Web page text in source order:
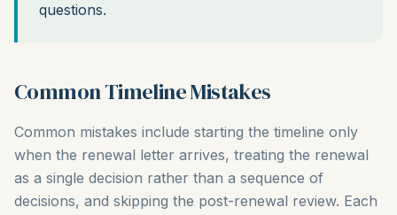
questions.
Common Timeline Mistakes
Common mistakes include starting the timeline only
when the renewal letter arrives, treating the renewal
as a single decision rather than a sequence of
decisions, and skipping the post-renewal review. Each